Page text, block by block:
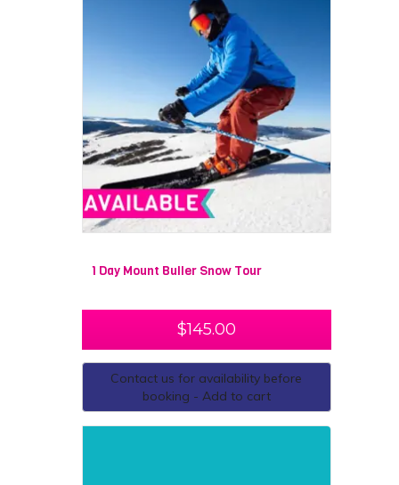
1 Day Mount Buller Snow Tour
$145.00
Contact us for availability before
booking - Add to cart